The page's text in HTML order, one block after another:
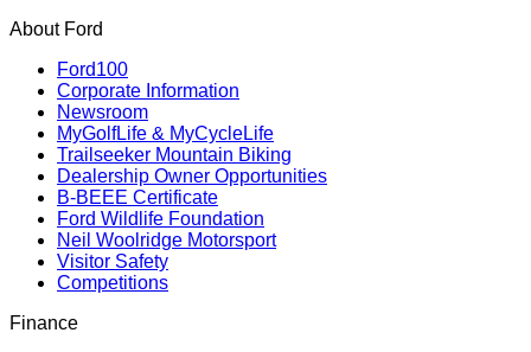
About Ford
Ford100
Corporate Information
Newsroom
MyGolfLife & MyCycleLife
Trailseeker Mountain Biking
Dealership Owner Opportunities
B-BEEE Certificate
Ford Wildlife Foundation
Neil Woolridge Motorsport
Visitor Safety
Competitions
Finance